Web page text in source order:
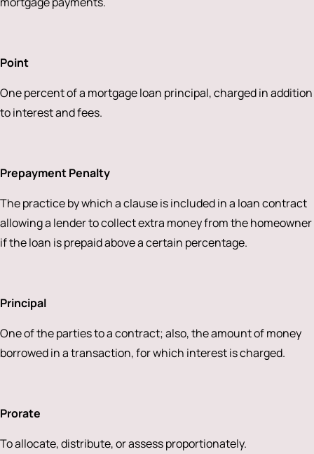
Point
One percent of a mortgage loan principal, charged in addition
to interest and fees.
Prepayment Penalty
The practice by which a clause is included in a loan contract
allowing a lender to collect extra money from the homeowner
if the loan is prepaid above a certain percentage.
Principal
One of the parties to a contract; also, the amount of money
borrowed in a transaction, for which interest is charged.
Prorate
To allocate, distribute, or assess proportionately.